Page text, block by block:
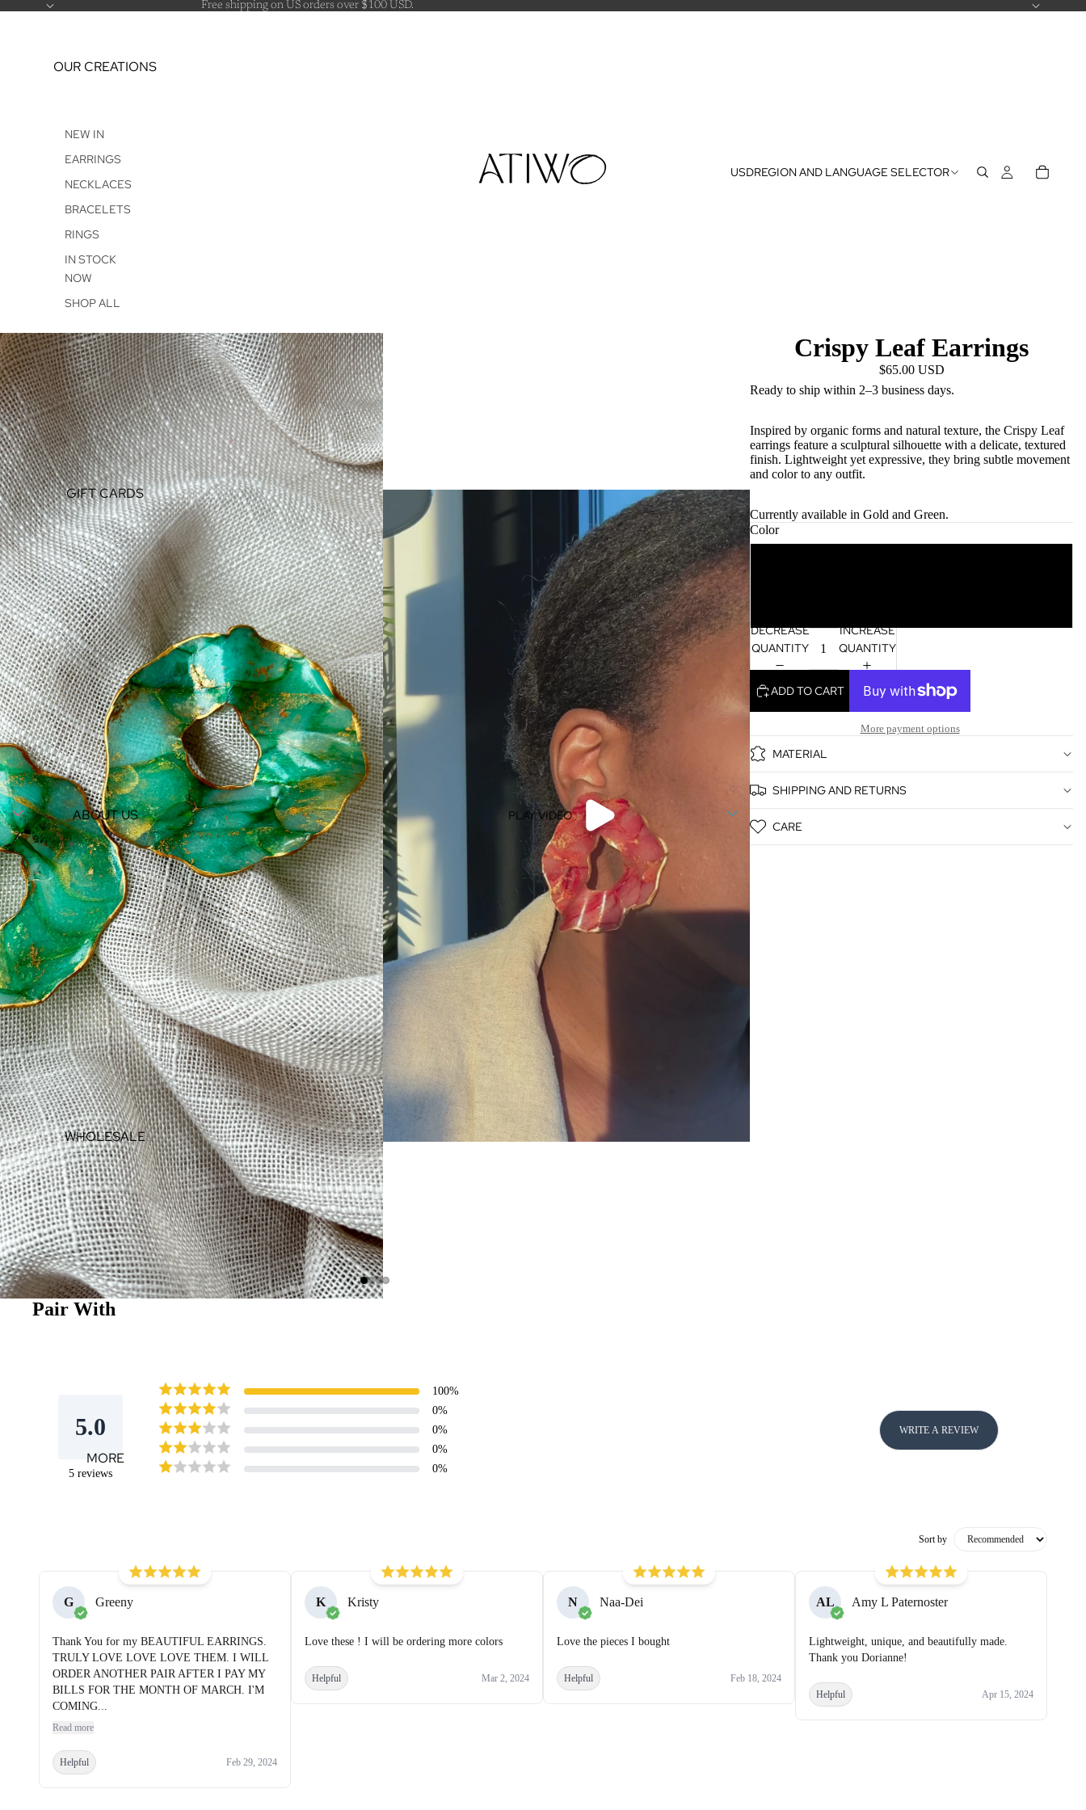
Free shipping on US orders over $100 USD.
OUR CREATIONS
NEW IN
EARRINGS
NECKLACES
BRACELETS
RINGS
IN STOCK
NOW
SHOP ALL
GIFT CARDS
ABOUT US
WHOLESALE
MORE
USDREGION AND LANGUAGE SELECTOR
PLAY VIDEO
Crispy Leaf Earrings
$65.00 USD
Ready to ship within 2–3 business days.
Inspired by organic forms and natural texture, the Crispy Leaf
earrings feature a sculptural silhouette with a delicate, textured
finish. Lightweight yet expressive, they bring subtle movement
and color to any outfit.
Currently available in Gold and Green.
Color
DECREASE
QUANTITY
INCREASE
QUANTITY
ADD TO CART
More payment options
MATERIAL
SHIPPING AND RETURNS
CARE
Pair With
5.0
5 reviews
100%
0%
0%
0%
0%
WRITE A REVIEW
Sort by
G Greeny
Thank You for my BEAUTIFUL EARRINGS.
TRULY LOVE LOVE LOVE THEM. I WILL
ORDER ANOTHER PAIR AFTER I PAY MY
BILLS FOR THE MONTH OF MARCH. I'M
COMING...
Read more
Helpful Feb 29, 2024
K Kristy
Love these ! I will be ordering more colors
Helpful Mar 2, 2024
N Naa-Dei
Love the pieces I bought
Helpful Feb 18, 2024
AL Amy L Paternoster
Lightweight, unique, and beautifully made.
Thank you Dorianne!
Helpful Apr 15, 2024